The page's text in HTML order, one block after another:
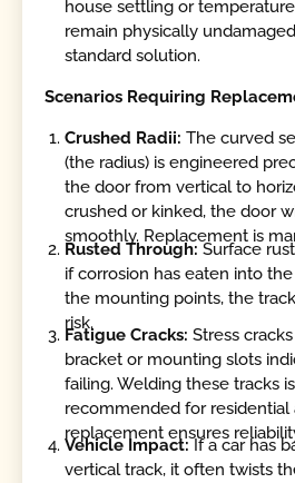
house settling or
remain physically
standard solution.
Scenarios Requiring
Crushed Radii: The curved
(the radius) is engineered
the door from vertical to
crushed or kinked, the door
smoothly. Replacement is
Rusted Through: Surface
if corrosion has eaten into
the mounting points, the
risk.
Fatigue Cracks: Stress
bracket or mounting slots
failing. Welding these tracks
recommended for residential
replacement ensures
Vehicle Impact:If a car has
vertical track, it often twists